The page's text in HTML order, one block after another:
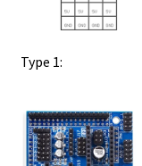
Type 1: